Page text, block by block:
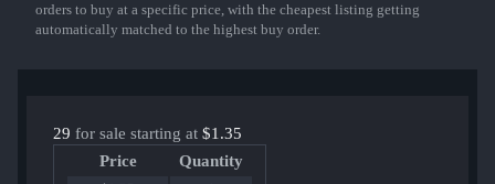
orders to buy at a specific price, with the cheapest listing getting
automatically matched to the highest buy order.
29 for sale starting at $1.35
Price
Quantity